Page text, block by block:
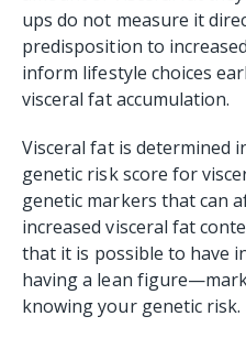
ups do not measure it
predisposition to
inform lifestyle choices
visceral fat accumulation.
Visceral fat is determined
genetic risk score for
genetic markers that can
increased visceral fat
that it is possible to have
having a lean
knowing your genetic risk.